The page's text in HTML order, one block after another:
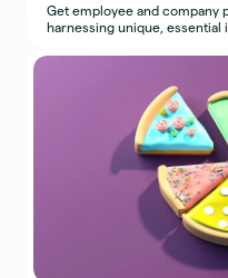
Get employee and company
harnessing unique,